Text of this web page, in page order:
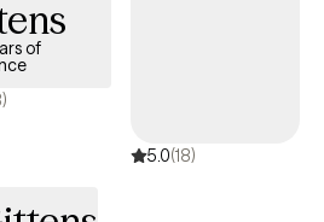
of
5.0(18)